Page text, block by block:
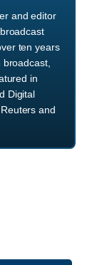
and editor
ten years
in
Digital
and